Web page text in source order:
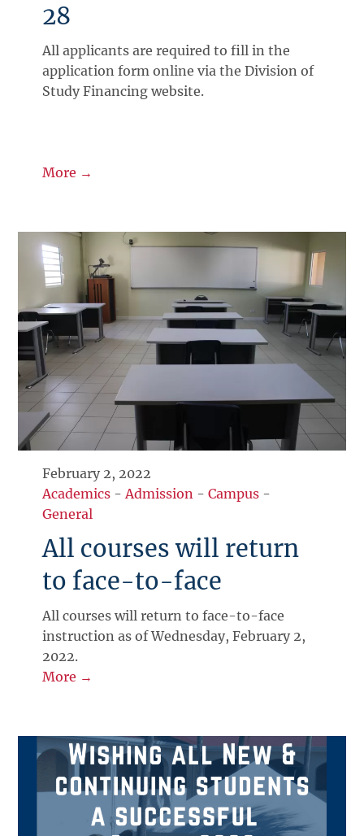
28
All applicants are required to fill in the
application form online via the Division of
Study Financing website.
More →
February 2, 2022
Academics - Admission -Campus -
General
All courses will return
to face-to-face
All courses will return to face-to-face
instruction as of Wednesday, February 2,
2022.
More →